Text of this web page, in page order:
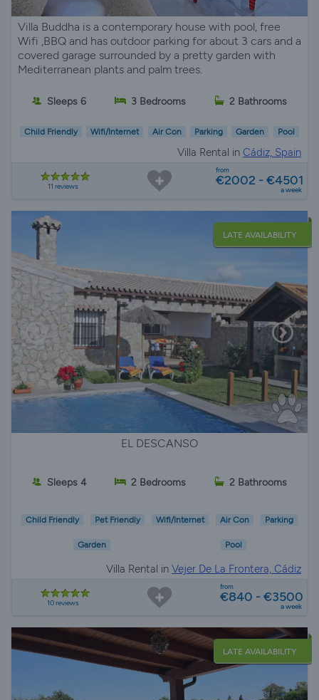
Villa Buddha is a contemporary house with pool, free
Wifi ,BBQ and has outdoor parking for about 3 cars and a
covered garage surrounded by a pretty garden with
Mediterranean plants and palm trees.
Sleeps 6 3 Bedrooms 2 Bathrooms
Child Friendly Wifi/Internet Air Con Parking Garden Pool
Villa Rental in Cádiz, Spain
11 reviews
from
€2002 - €4501
a week
LATE AVAILABILITY
EL DESCANSO
Sleeps 4 2 Bedrooms 2 Bathrooms
Child Friendly Pet Friendly Wifi/Internet Air Con Parking
Garden Pool
Villa Rental in Vejer De La Frontera, Cádiz
10 reviews
from
€840 - €3500
a week
LATE AVAILABILITY